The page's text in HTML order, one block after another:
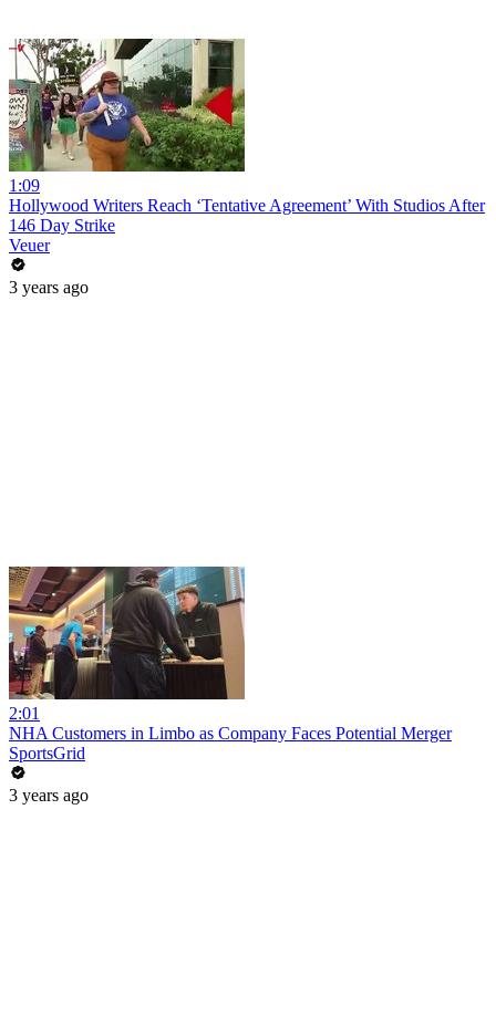
1:09
Hollywood Writers Reach ‘Tentative Agreement’ With Studios After
146 Day Strike
Veuer
3 years ago
2:01
NHA Customers in Limbo as Company Faces Potential Merger
SportsGrid
3 years ago